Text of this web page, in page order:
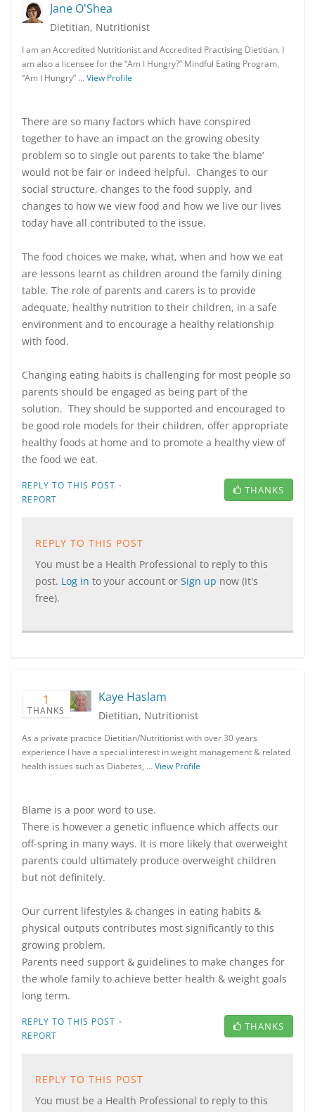
Jane O'Shea
Dietitian, Nutritionist
I am an Accredited Nutritionist and Accredited Practising Dietitian. I
am also a licensee for the “Am I Hungry?” Mindful Eating Program,
“Am I Hungry” …View Profile
There are so many factors which have conspired
together to have an impact on the growing obesity
problem so to single out parents to take ‘the blame’
would not be fair or indeed helpful. Changes to our
social structure, changes to the food supply, and
changes to how we view food and how we live our lives
today have all contributed to the issue.
The food choices we make, what, when and how we eat
are lessons learnt as children around the family dining
table. The role of parents and carers is to provide
adequate, healthy nutrition to their children, in a safe
environment and to encourage a healthy relationship
with food.
Changing eating habits is challenging for most people so
parents should be engaged as being part of the
solution. They should be supported and encouraged to
be good role models for their children, offer appropriate
healthy foods at home and to promote a healthy view of
the food we eat.
REPLY TO THIS POST ·
REPORT
THANKS
REPLY TO THIS POST
You must be a Health Professional to reply to this
post. Log in to your account or Sign up now (it's
free).
1
THANKS
Kaye Haslam
Dietitian, Nutritionist
As a private practice Dietitian/Nutritionist with over 30 years
experience I have a special interest in weight management & related
health issues such as Diabetes, …View Profile
Blame is a poor word to use.
There is however a genetic influence which affects our
off-spring in many ways. It is more likely that overweight
parents could ultimately produce overweight children
but not definitely.
Our current lifestyles & changes in eating habits &
physical outputs contributes most significantly to this
growing problem.
Parents need support & guidelines to make changes for
the whole family to achieve better health & weight goals
long term.
REPLY TO THIS POST ·
REPORT
THANKS
REPLY TO THIS POST
You must be a Health Professional to reply to this